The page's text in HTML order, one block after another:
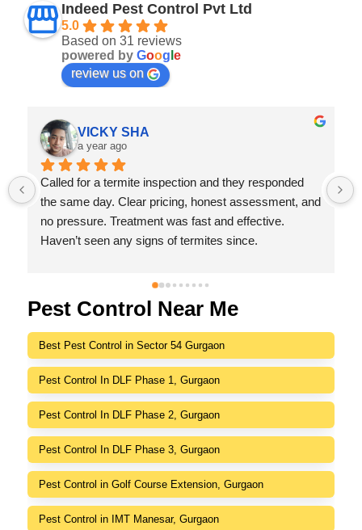
Indeed Pest Control Pvt Ltd
5.0
Based on 31 reviews
powered by Goog e
review us on
Abhishek verma
a year ago
Prompt Service,they provide great value for money
with no hidden charges,I was impressed by their
friendly behaviour, professionalism, responsiveness
and efficiency.
their excellent service and dedication to customer
satisfaction.
Pest Control Near Me
Best Pest Control in Sector 54 Gurgaon
Pest Control In DLF Phase 1, Gurgaon
Pest Control In DLF Phase 2, Gurgaon
Pest Control In DLF Phase 3, Gurgaon
Pest Control in Golf Course Extension, Gurgaon
Pest Control in IMT Manesar, Gurgaon